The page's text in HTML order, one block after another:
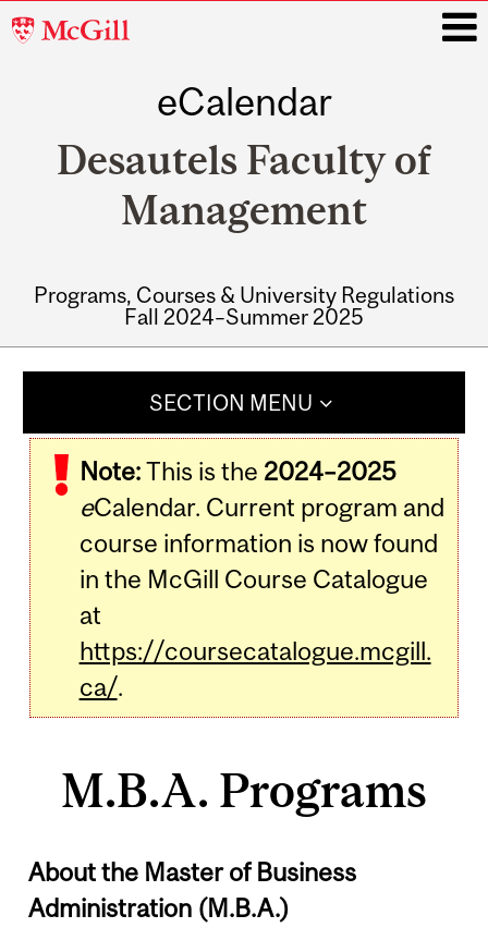
McGill
eCalendar
Desautels Faculty of
Management
Programs, Courses & University Regulations
Fall 2024–Summer 2025
SECTION MENU
Note:This is the 2024–2025
eCalendar. Current program and
course information is now found
in the McGill Course Catalogue
at
https://coursecatalogue.mcgill.
ca/.
M.B.A. Programs
About the Master of Business
Administration (M.B.A.)